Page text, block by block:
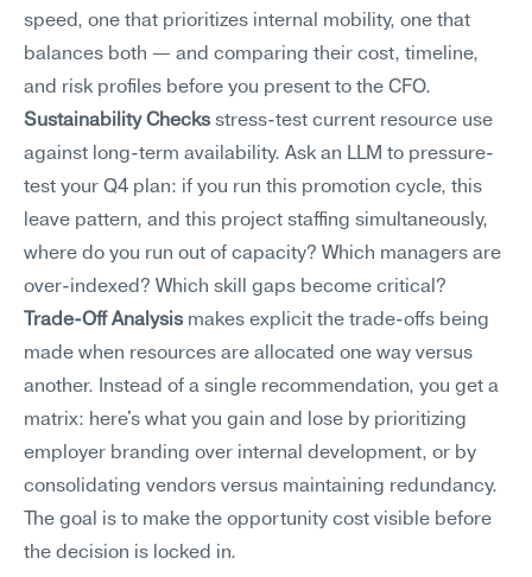
speed, one that prioritizes internal mobility, one that
balances both — and comparing their cost, timeline,
and risk profiles before you present to the CFO.
Sustainability Checks stress-test current resource use
against long-term availability. Ask an LLM to pressure-
test your Q4 plan: if you run this promotion cycle, this
leave pattern, and this project staffing simultaneously,
where do you run out of capacity? Which managers are
over-indexed? Which skill gaps become critical?
Trade-Off Analysis makes explicit the trade-offs being
made when resources are allocated one way versus
another. Instead of a single recommendation, you get a
matrix: here's what you gain and lose by prioritizing
employer branding over internal development, or by
consolidating vendors versus maintaining redundancy.
The goal is to make the opportunity cost visible before
the decision is locked in.